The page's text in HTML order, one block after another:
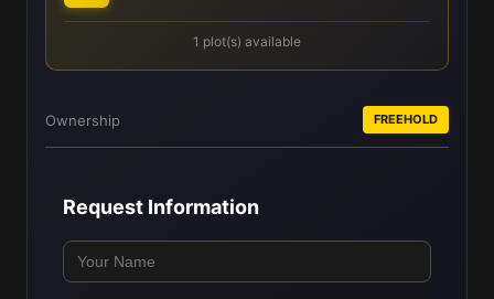
1 plot(s) available
Ownership FREEHOLD
Request Information